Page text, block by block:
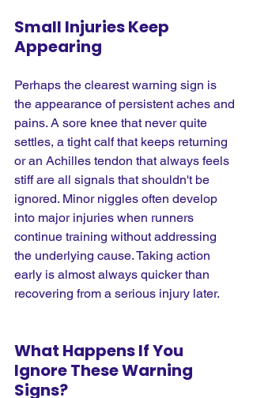
Small Injuries Keep
Appearing
Perhaps the clearest warning sign is
the appearance of persistent aches and
pains. A sore knee that never quite
settles, a tight calf that keeps returning
or an Achilles tendon that always feels
stiff are all signals that shouldn't be
ignored. Minor niggles often develop
into major injuries when runners
continue training without addressing
the underlying cause. Taking action
early is almost always quicker than
recovering from a serious injury later.
What Happens If You
Ignore These Warning
Signs?